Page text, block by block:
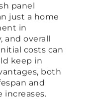
panel
just a home
in
and overall
costs can
keep in
both
and
increases.